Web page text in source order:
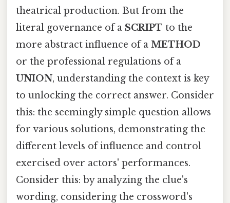
theatrical production. But from the
literal governance of a SCRIPT to the
more abstract influence of a METHOD
or the professional regulations of a
UNION, understanding the context is key
to unlocking the correct answer. Consider
this: the seemingly simple question allows
for various solutions, demonstrating the
different levels of influence and control
exercised over actors' performances.
Consider this: by analyzing the clue's
wording, considering the crossword's